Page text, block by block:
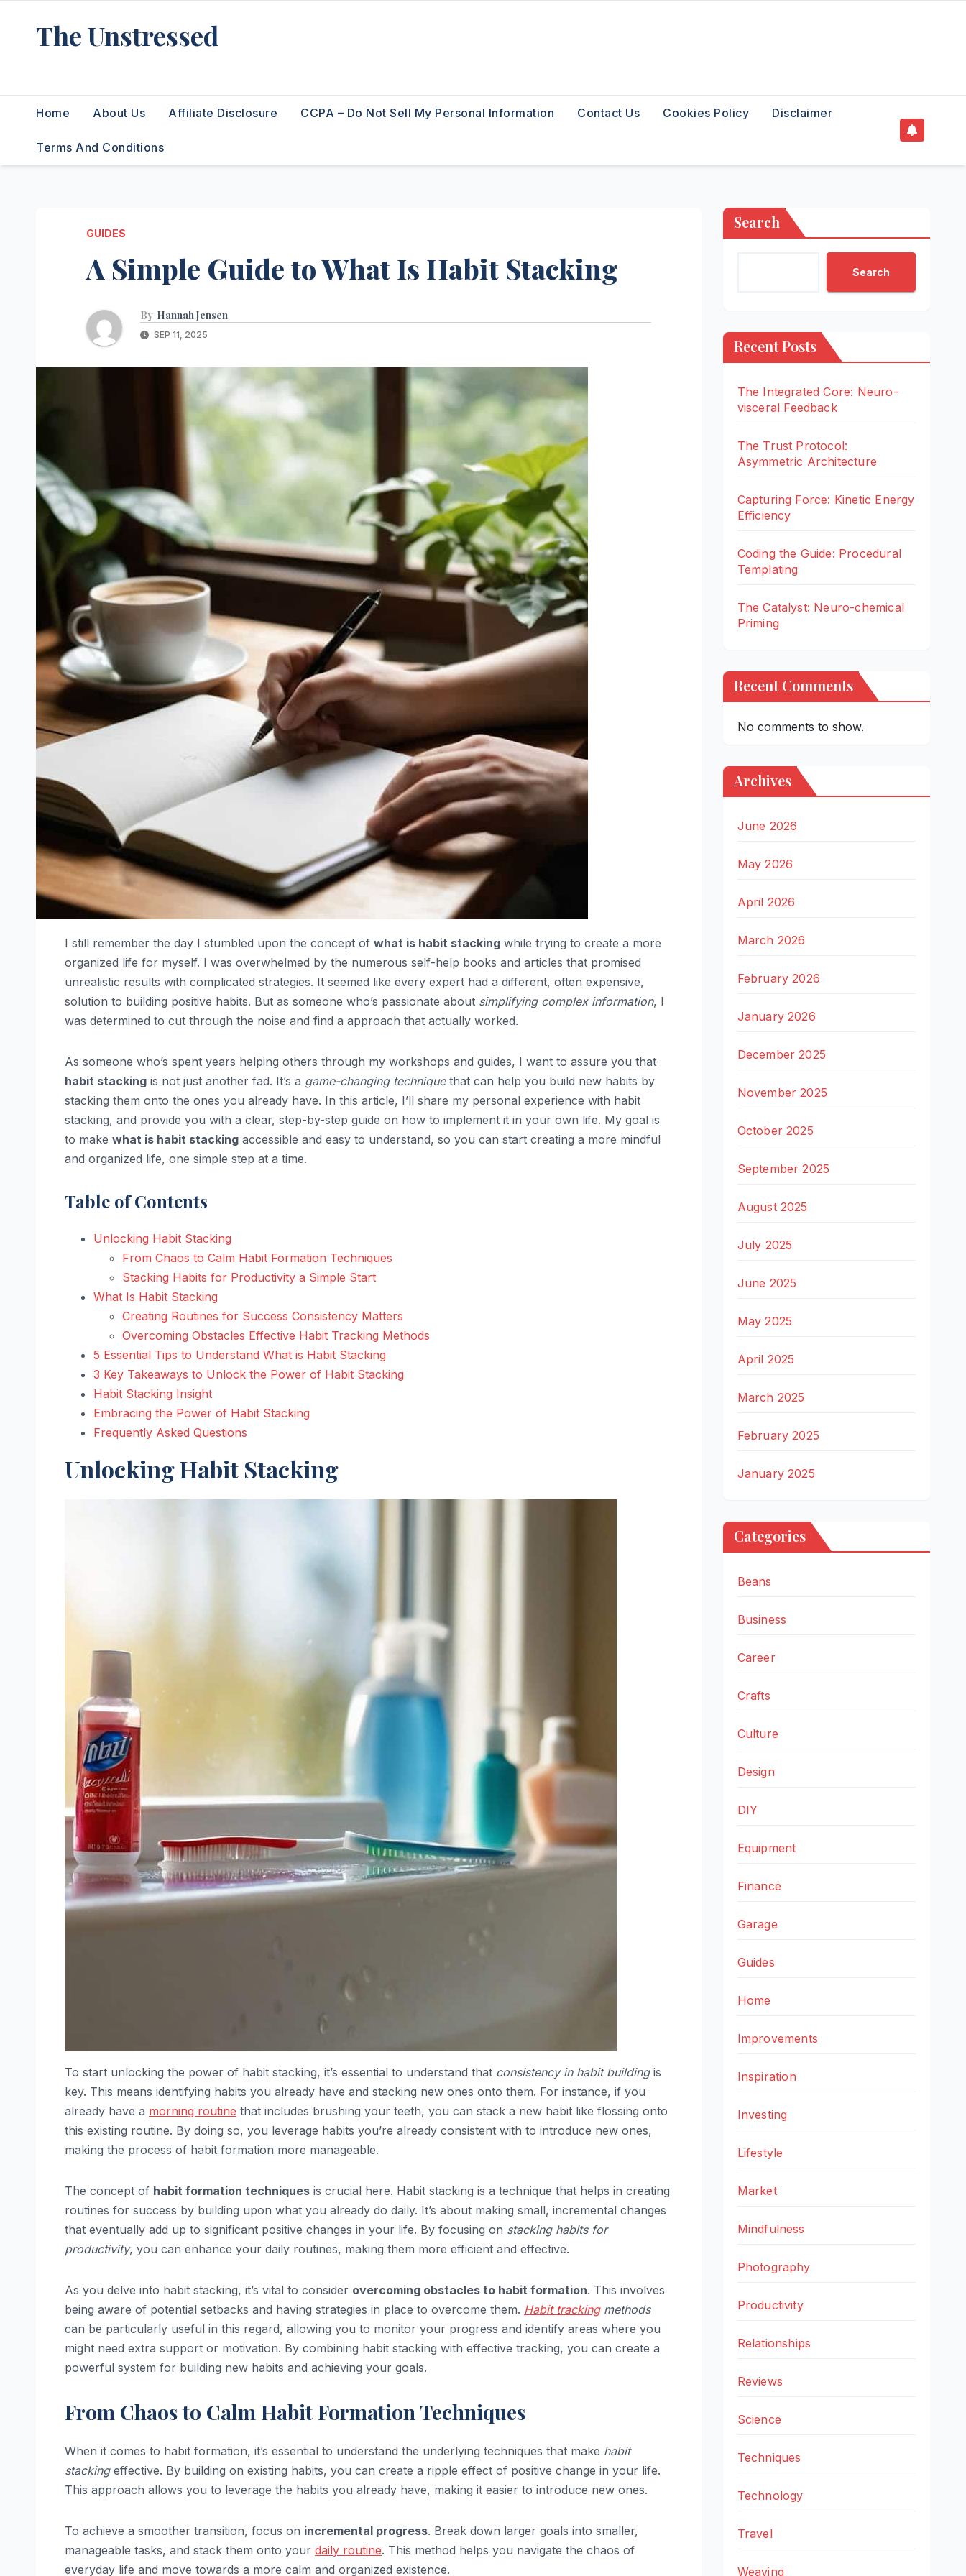
The Unstressed
Home About Us Affiliate Disclosure CCPA – Do Not Sell My Personal Information Contact Us Cookies Policy Disclaimer
Terms And Conditions
GUIDES
A Simple Guide to What Is Habit Stacking
By Hannah Jensen
SEP 11, 2025
I still remember the day I stumbled upon the concept of what is habit stacking while trying to create a more
organized life for myself. I was overwhelmed by the numerous self-help books and articles that promised
unrealistic results with complicated strategies. It seemed like every expert had a different, often expensive,
solution to building positive habits. But as someone who’s passionate about simplifying complex information, I
was determined to cut through the noise and find a approach that actually worked.
As someone who’s spent years helping others through my workshops and guides, I want to assure you that
habit stacking is not just another fad. It’s a game-changing techniquethat can help you build new habits by
stacking them onto the ones you already have. In this article, I’ll share my personal experience with habit
stacking, and provide you with a clear, step-by-step guide on how to implement it in your own life. My goal is
to make what is habit stacking accessible and easy to understand, so you can start creating a more mindful
and organized life, one simple step at a time.
Table of Contents
Unlocking Habit Stacking
From Chaos to Calm Habit Formation Techniques
Stacking Habits for Productivity a Simple Start
What Is Habit Stacking
Creating Routines for Success Consistency Matters
Overcoming Obstacles Effective Habit Tracking Methods
5 Essential Tips to Understand What is Habit Stacking
3 Key Takeaways to Unlock the Power of Habit Stacking
Habit Stacking Insight
Embracing the Power of Habit Stacking
Frequently Asked Questions
Unlocking Habit Stacking
To start unlocking the power of habit stacking, it’s essential to understand that consistency in habit buildingis
key. This means identifying habits you already have and stacking new ones onto them. For instance, if you
already have a morning routine that includes brushing your teeth, you can stack a new habit like flossing onto
this existing routine. By doing so, you leverage habits you’re already consistent with to introduce new ones,
making the process of habit formation more manageable.
The concept of habit formation techniques is crucial here. Habit stacking is a technique that helps in creating
routines for success by building upon what you already do daily. It’s about making small, incremental changes
that eventually add up to significant positive changes in your life. By focusing on stacking habits for
productivity, you can enhance your daily routines, making them more efficient and effective.
As you delve into habit stacking, it’s vital to consider overcoming obstacles to habit formation. This involves
being aware of potential setbacks and having strategies in place to overcome them. Habit trackingmethods
can be particularly useful in this regard, allowing you to monitor your progress and identify areas where you
might need extra support or motivation. By combining habit stacking with effective tracking, you can create a
powerful system for building new habits and achieving your goals.
From Chaos to Calm Habit Formation Techniques
When it comes to habit formation, it’s essential to understand the underlying techniques that make habit
stackingeffective. By building on existing habits, you can create a ripple effect of positive change in your life.
This approach allows you to leverage the habits you already have, making it easier to introduce new ones.
To achieve a smoother transition, focus on incremental progress. Break down larger goals into smaller,
manageable tasks, and stack them onto your daily routine. This method helps you navigate the chaos of
everyday life and move towards a more calm and organized existence.
Search
Search
Recent Posts
The Integrated Core: Neuro-
visceral Feedback
The Trust Protocol:
Asymmetric Architecture
Capturing Force: Kinetic Energy
Efficiency
Coding the Guide: Procedural
Templating
The Catalyst: Neuro-chemical
Priming
Recent Comments
No comments to show.
Archives
June 2026
May 2026
April 2026
March 2026
February 2026
January 2026
December 2025
November 2025
October 2025
September 2025
August 2025
July 2025
June 2025
May 2025
April 2025
March 2025
February 2025
January 2025
Categories
Beans
Business
Career
Crafts
Culture
Design
DIY
Equipment
Finance
Garage
Guides
Home
Improvements
Inspiration
Investing
Lifestyle
Market
Mindfulness
Photography
Productivity
Relationships
Reviews
Science
Techniques
Technology
Travel
Weaving